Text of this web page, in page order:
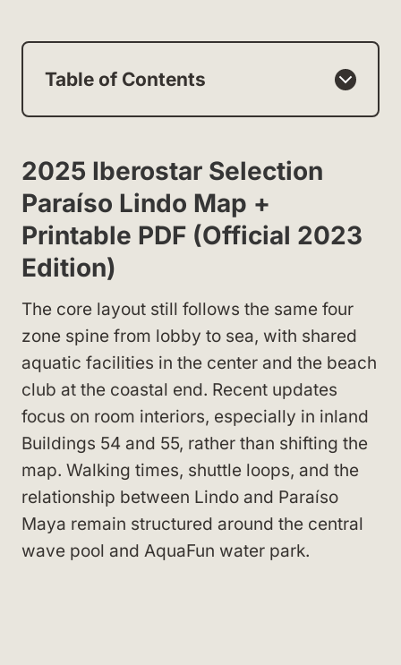
Table of Contents
2025 Iberostar Selection
Paraíso Lindo Map +
Printable PDF (Official 2023
Edition)
The core layout still follows the same four
zone spine from lobby to sea, with shared
aquatic facilities in the center and the beach
club at the coastal end. Recent updates
focus on room interiors, especially in inland
Buildings 54 and 55, rather than shifting the
map. Walking times, shuttle loops, and the
relationship between Lindo and Paraíso
Maya remain structured around the central
wave pool and AquaFun water park.